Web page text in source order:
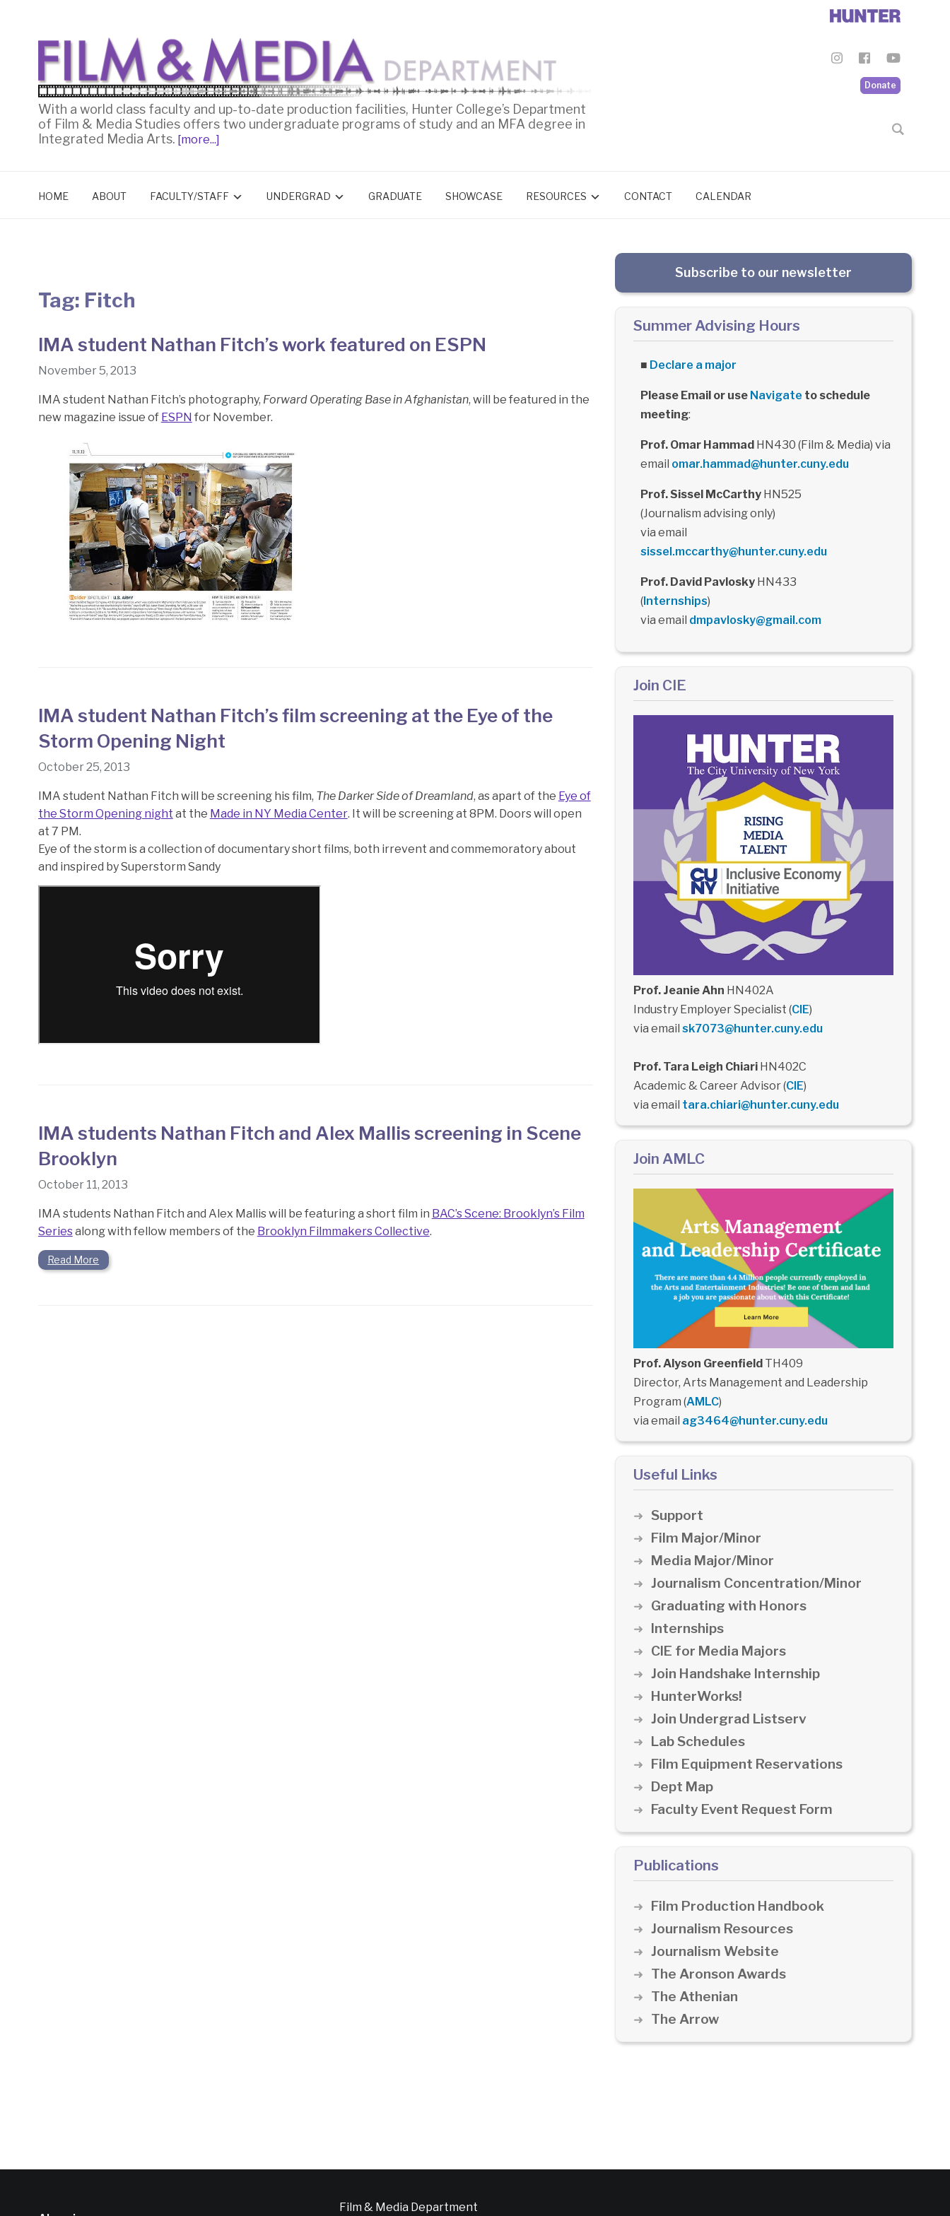
Donate
With a world class faculty and up-to-date production facilities, Hunter College’s Department
of Film & Media Studies offers two undergraduate programs of study and an MFA degree in
Integrated Media Arts. [more...]
HOME ABOUT FACULTY/STAFF UNDERGRAD GRADUATE SHOWCASE RESOURCES CONTACT CALENDAR
Tag: Fitch
IMA student Nathan Fitch’s work featured on ESPN
November 5, 2013
IMA student Nathan Fitch’s photography, Forward Operating Base in Afghanistan, will be featured in the
new magazine issue of ESPN for November.
IMA student Nathan Fitch’s film screening at the Eye of the
Storm Opening Night
October 25, 2013
IMA student Nathan Fitch will be screening his film, The Darker Side of Dreamland, as apart of the Eye of
the Storm Opening night at the Made in NY Media Center. It will be screening at 8PM. Doors will open
at 7 PM.
Eye of the storm is a collection of documentary short films, both irrevent and commemoratory about
and inspired by Superstorm Sandy
IMA students Nathan Fitch and Alex Mallis screening in Scene
Brooklyn
October 11, 2013
IMA students Nathan Fitch and Alex Mallis will be featuring a short film in BAC’s Scene: Brooklyn’s Film
Seriesalong with fellow members of the Brooklyn Filmmakers Collective.
Read More
Subscribe to our newsletter
Summer Advising Hours
■ Declare a major
Please Email or use Navigate to schedule
meeting:
Prof. Omar HammadHN430 (Film & Media) via
email omar.hammad@hunter.cuny.edu
Prof. Sissel McCarthyHN525
(Journalism advising only)
via email
sissel.mccarthy@hunter.cuny.edu
Prof. David PavloskyHN433
(Internships)
via email dmpavlosky@gmail.com
Join CIE
Prof. Jeanie Ahn HN402A
Industry Employer Specialist (CIE)
via email sk7073@hunter.cuny.edu
Prof. Tara Leigh ChiariHN402C
Academic & Career Advisor (CIE)
via email tara.chiari@hunter.cuny.edu
Join AMLC
Prof. Alyson GreenfieldTH409
Director, Arts Management and Leadership
Program (AMLC)
via email ag3464@hunter.cuny.edu
Useful Links
Support
Film Major/Minor
Media Major/Minor
Journalism Concentration/Minor
Graduating with Honors
Internships
CIE for Media Majors
Join Handshake Internship
HunterWorks!
Join Undergrad Listserv
Lab Schedules
Film Equipment Reservations
Dept Map
Faculty Event Request Form
Publications
Film Production Handbook
Journalism Resources
Journalism Website
The Aronson Awards
The Athenian
The Arrow
Film & Media Department